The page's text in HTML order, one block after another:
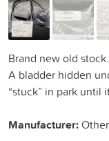
Brand new old stock.
A bladder hidden
“stuck” in park until
Manufacturer:Other